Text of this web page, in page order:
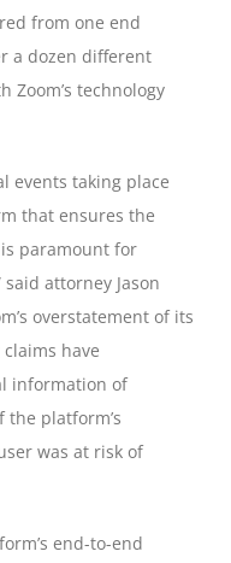
from one end
a dozen different
Zoom’s technology
events taking place
that ensures the
paramount for
attorney Jason
overstatement of its
have
information of
the platform’s
was at risk of
end-to-end